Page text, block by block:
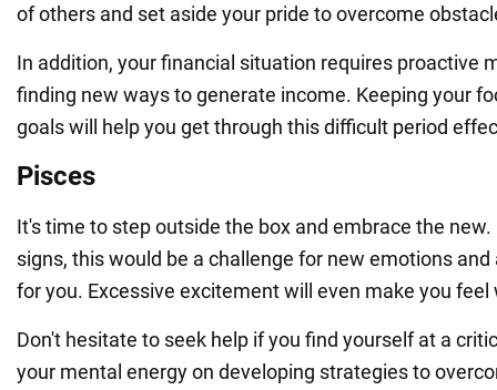
of others and set aside your pride to overcome
In addition, your financial situation requires proactive
finding new ways to generate income. Keeping your
goals will help you get through this difficult period
Pisces
It's time to step outside the box and embrace the
signs, this would be a challenge for new emotions
for you. Excessive excitement will even make you feel
Don't hesitate to seek help if you find yourself at a
your mental energy on developing strategies to